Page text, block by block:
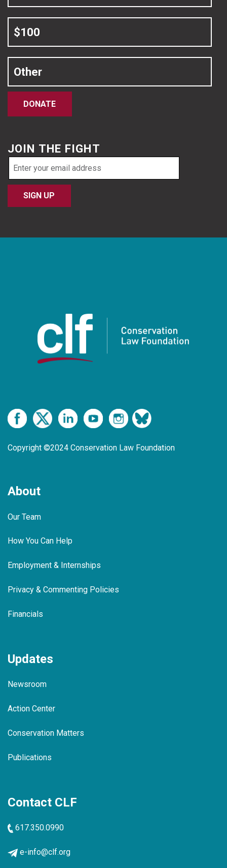
$100
Other
DONATE
JOIN THE FIGHT
Email
address
Copyright ©2024 Conservation Law Foundation
About
Our Team
How You Can Help
Employment & Internships
Privacy & Commenting Policies
Financials
Updates
Newsroom
Action Center
Conservation Matters
Publications
Contact CLF
617.350.0990
e-info@clf.org